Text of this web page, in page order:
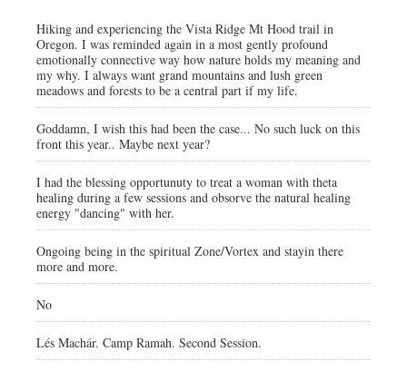
Hiking and experiencing the Vista Ridge Mt Hood trail in
Oregon. I was reminded again in a most gently profound
emotionally connective way how nature holds my meaning and
my why. I always want grand mountains and lush green
meadows and forests to be a central part if my life.
Goddamn, I wish this had been the case... No such luck on this
front this year.. Maybe next year?
I had the blessing opportunuty to treat a woman with theta
healing during a few sessions and obsorve the natural healing
energy "dancing" with her.
Ongoing being in the spiritual Zone/Vortex and stayin there
more and more.
No
Lés Machár. Camp Ramah. Second Session.